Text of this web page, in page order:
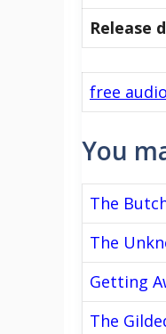
Release
free
You
The
The
Getting
The